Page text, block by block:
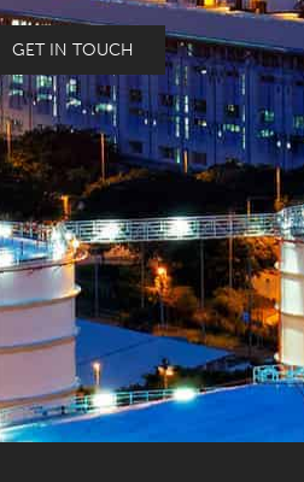
GET IN TOUCH